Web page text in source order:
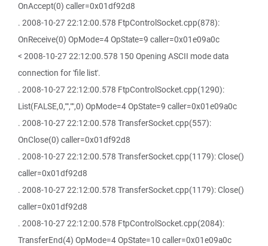
OnAccept(0) caller=0x01df92d8
. 2008-10-27 22:12:00.578 FtpControlSocket.cpp(878):
OnReceive(0) OpMode=4 OpState=9 caller=0x01e09a0c
< 2008-10-27 22:12:00.578 150 Opening ASCII mode data
connection for 'file list'.
. 2008-10-27 22:12:00.578 FtpControlSocket.cpp(1290):
List(FALSE,0,"","",0) OpMode=4 OpState=9 caller=0x01e09a0c
. 2008-10-27 22:12:00.578 TransferSocket.cpp(557):
OnClose(0) caller=0x01df92d8
. 2008-10-27 22:12:00.578 TransferSocket.cpp(1179): Close()
caller=0x01df92d8
. 2008-10-27 22:12:00.578 TransferSocket.cpp(1179): Close()
caller=0x01df92d8
. 2008-10-27 22:12:00.578 FtpControlSocket.cpp(2084):
TransferEnd(4) OpMode=4 OpState=10 caller=0x01e09a0c